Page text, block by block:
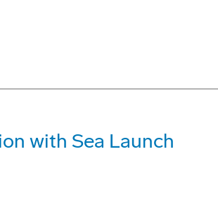
with Sea Launch